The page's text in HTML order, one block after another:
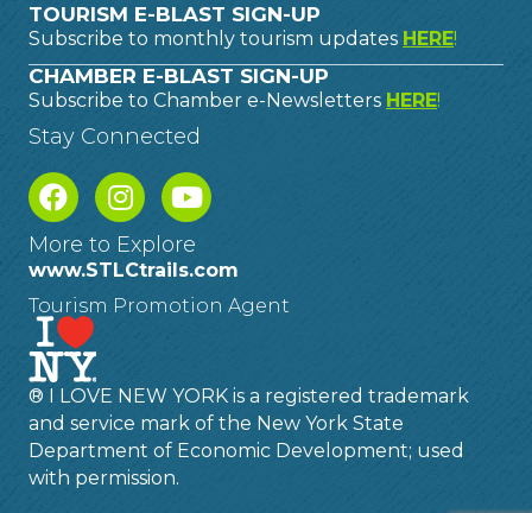
TOURISM E-BLAST SIGN-UP
Subscribe to monthly tourism updates HERE!
CHAMBER E-BLAST SIGN-UP
Subscribe to Chamber e-Newsletters HERE!
Stay Connected
More to Explore
www.STLCtrails.com
Tourism Promotion Agent
® I LOVE NEW YORK is a registered trademark
and service mark of the New York State
Department of Economic Development; used
with permission.